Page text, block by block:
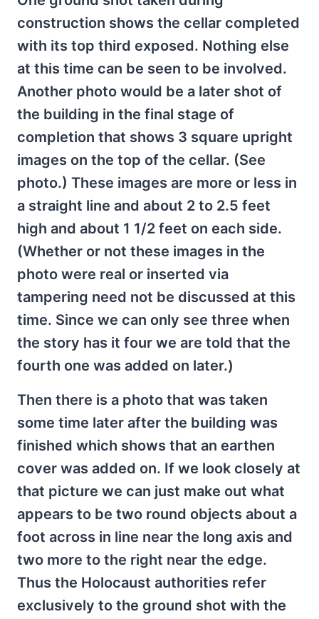
construction shows the cellar completed
with its top third exposed. Nothing else
at this time can be seen to be involved.
Another photo would be a later shot of
the building in the final stage of
completion that shows 3 square upright
images on the top of the cellar. (See
photo.) These images are more or less in
a straight line and about 2 to 2.5 feet
high and about 1 1/2 feet on each side.
(Whether or not these images in the
photo were real or inserted via
tampering need not be discussed at this
time. Since we can only see three when
the story has it four we are told that the
fourth one was added on later.)
Then there is a photo that was taken
some time later after the building was
finished which shows that an earthen
cover was added on. If we look closely at
that picture we can just make out what
appears to be two round objects about a
foot across in line near the long axis and
two more to the right near the edge.
Thus the Holocaust authorities refer
exclusively to the ground shot with the